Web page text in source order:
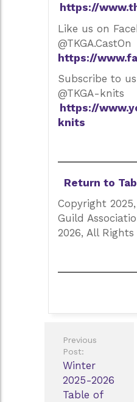
https://
Like us on
@TKGA.CastOn
https://
Subscribe to
@TKGA-knits
https://
knits
Return to
Copyright
Guild
2026, All Rights
navigation
Previous
Post:
Winter
2025-2026
Table of